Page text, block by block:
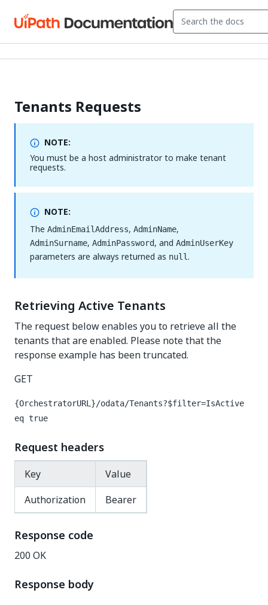
Tenants Requests
NOTE:
You must be a host administrator to make tenant
requests.
NOTE:
The AdminEmailAddress, AdminName,
AdminSurname, AdminPassword, and AdminUserKey
parameters are always returned as null.
Retrieving Active Tenants
The request below enables you to retrieve all the
tenants that are enabled. Please note that the
response example has been truncated.
GET
{OrchestratorURL}/odata/Tenants?$filter=IsActive
eq true
Request headers
Key
Value
Authorization
Bearer
Response code
200 OK
Response body